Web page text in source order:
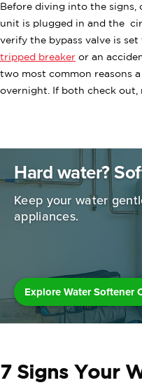
Before diving into the
unit is plugged in and the
verify the bypass valve is
tripped breaker or an
two most common reasons
overnight. If both check out,
Hard water?
Keep your water
appliances.
Explore Water Softener
7 Signs Your